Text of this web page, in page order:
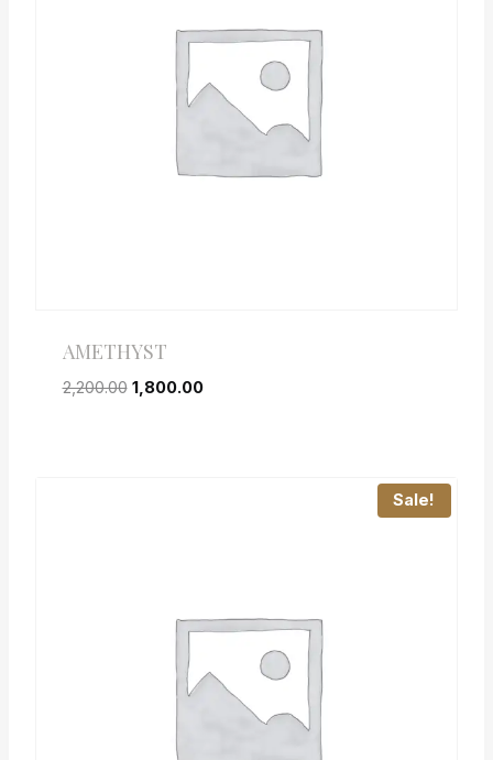
AMETHYST
2,200.00 1,800.00
Sale!